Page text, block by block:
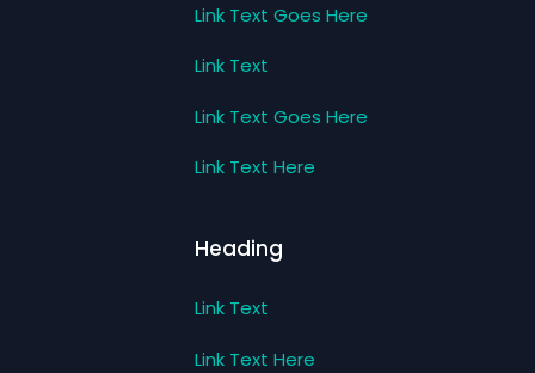
Link Text Goes Here
Link Text
Link Text Goes Here
Link Text Here
Heading
Link Text
Link Text Here